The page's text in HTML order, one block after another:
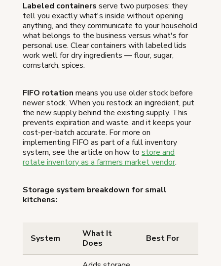
Labeled containers serve two purposes: they
tell you exactly what's inside without opening
anything, and they communicate to your household
what belongs to the business versus what's for
personal use. Clear containers with labeled lids
work well for dry ingredients — flour, sugar,
cornstarch, spices.
FIFO rotation means you use older stock before
newer stock. When you restock an ingredient, put
the new supply behind the existing supply. This
prevents expiration and waste, and it keeps your
cost-per-batch accurate. For more on
implementing FIFO as part of a full inventory
system, see the article on how to store and
rotate inventory as a farmers market vendor.
Storage system breakdown for small
kitchens:
System
What It
Does
Best For